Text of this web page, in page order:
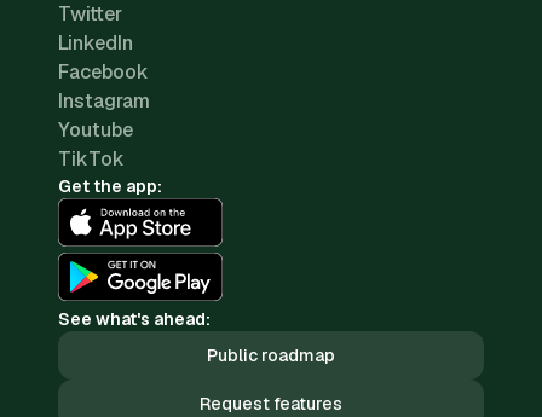
Twitter
LinkedIn
Facebook
Instagram
Youtube
TikTok
Get the app:
See what's ahead:
Public roadmap
Request features